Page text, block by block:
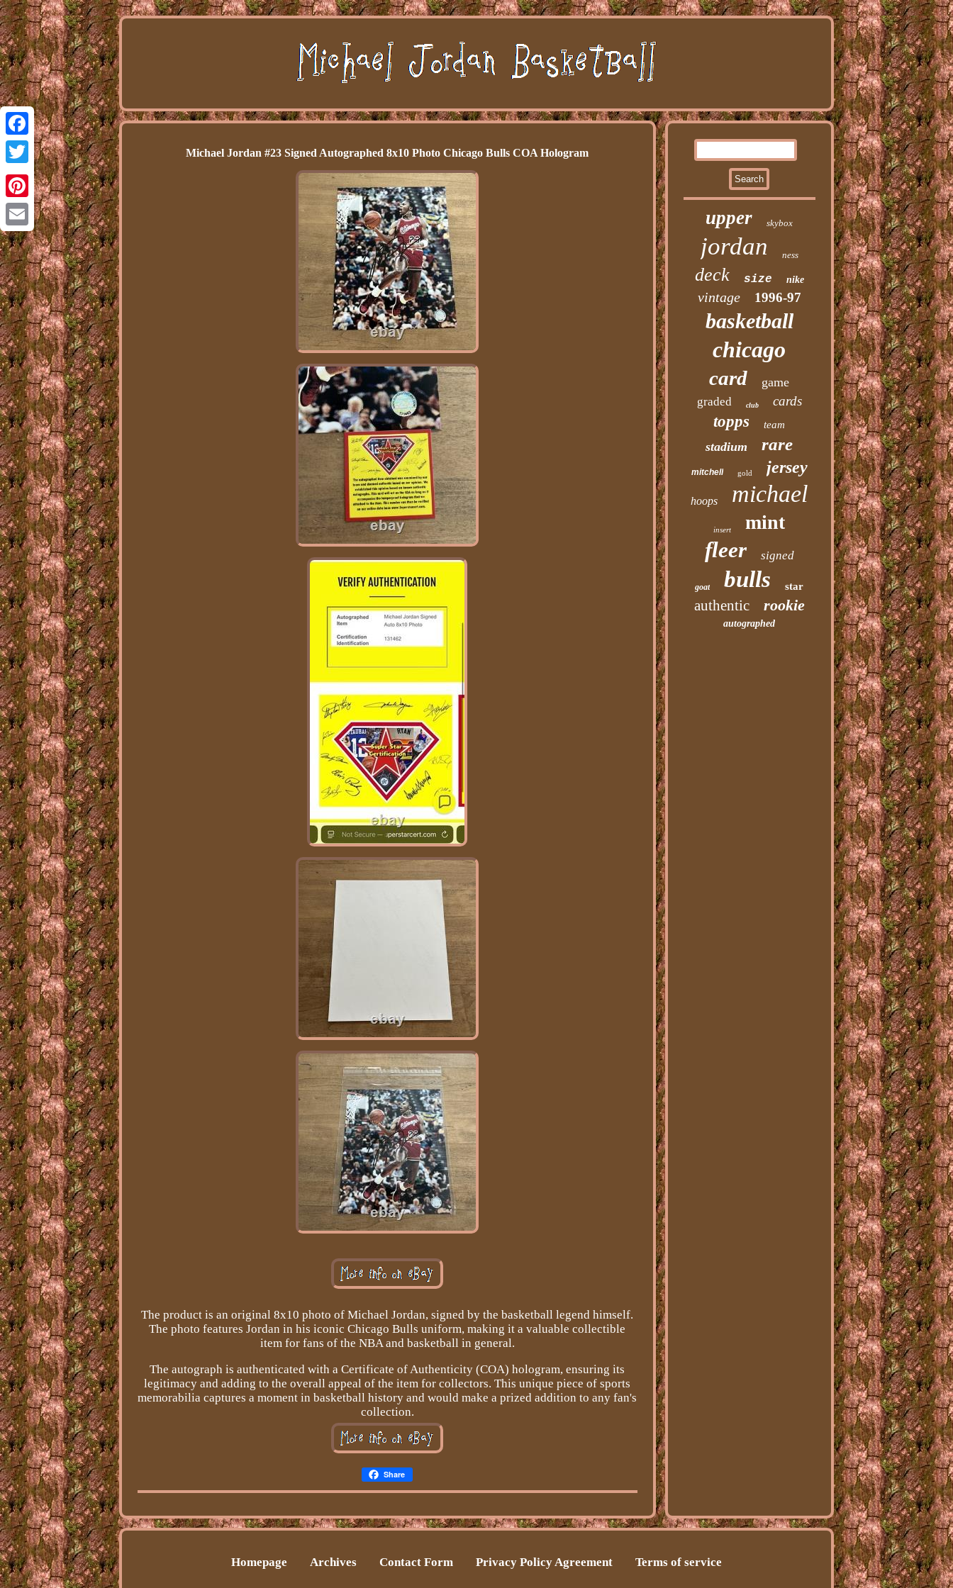
Facebook
Twitter
Pinterest
Email
Michael Jordan #23 Signed Autographed 8x10 Photo Chicago Bulls COA Hologram
The product is an original 8x10 photo of Michael Jordan, signed by the basketball legend himself.
The photo features Jordan in his iconic Chicago Bulls uniform, making it a valuable collectible
item for fans of the NBA and basketball in general.
The autograph is authenticated with a Certificate of Authenticity (COA) hologram, ensuring its
legitimacy and adding to the overall appeal of the item for collectors. This unique piece of sports
memorabilia captures a moment in basketball history and would make a prized addition to any fan's
collection.
Share
upper skybox
jordan ness
deck size nike
vintage 1996-97
basketball
chicago
card game
graded club cards
topps team
stadium rare
mitchell gold jersey
hoops michael
insert mint
fleer signed
goat bulls star
authentic rookie
autographed
Homepage Archives Contact Form Privacy Policy Agreement Terms of service